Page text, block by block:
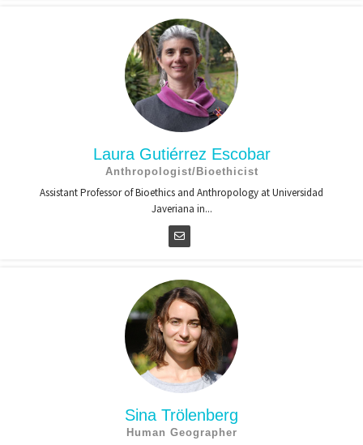
Laura Gutiérrez Escobar
Anthropologist/Bioethicist
Assistant Professor of Bioethics and Anthropology at Universidad
Javeriana in...
Sina Trölenberg
Human Geographer